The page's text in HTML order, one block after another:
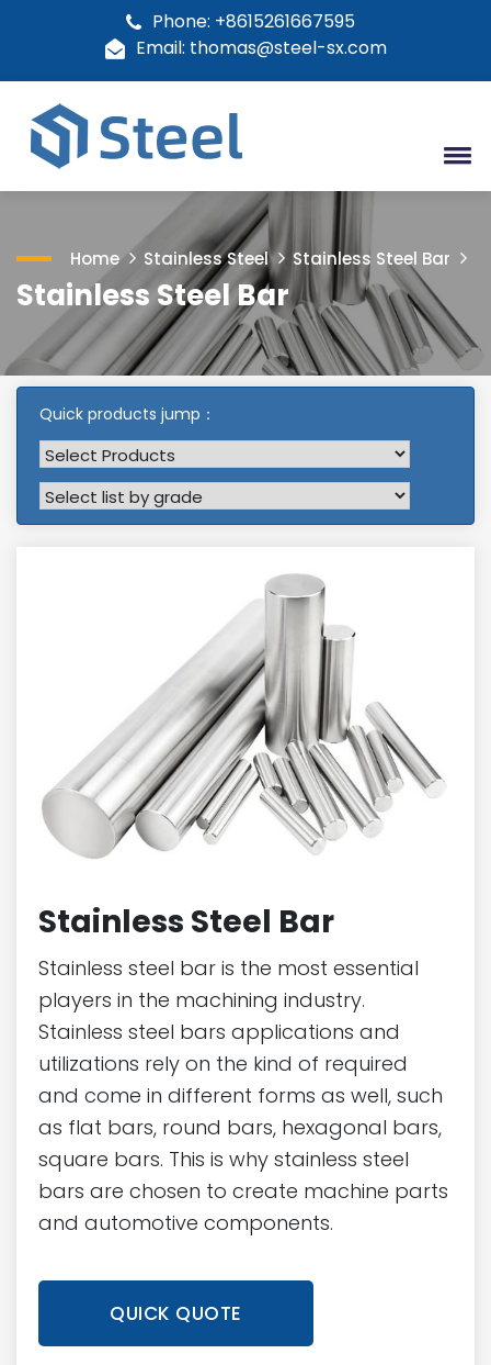
Phone: +8615261667595
Email: thomas@steel-sx.com
Home Stainless Steel Stainless Steel Bar
Stainless Steel Bar
Quick products jump：
Stainless Steel Bar
Stainless steel bar is the most essential
players in the machining industry.
Stainless steel bars applications and
utilizations rely on the kind of required
and come in different forms as well, such
as flat bars, round bars, hexagonal bars,
square bars. This is why stainless steel
bars are chosen to create machine parts
and automotive components.
QUICK QUOTE